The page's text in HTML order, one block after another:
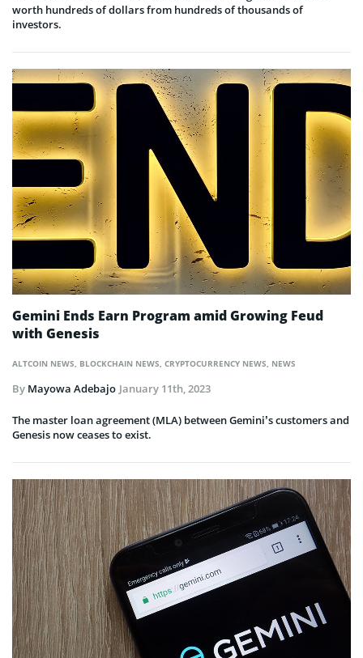
worth hundreds of dollars from hundreds of thousands of
investors.
ALTCOIN NEWS, BLOCKCHAIN NEWS, CRYPTOCURRENCY NEWS, NEWS
Gemini Ends Earn Program amid Growing Feud
with Genesis
By Mayowa Adebajo January 11th, 2023
The master loan agreement (MLA) between Gemini’s customers and
Genesis now ceases to exist.